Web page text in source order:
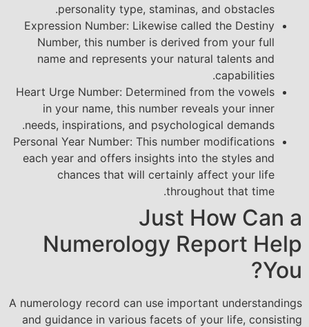
personality type, staminas, and obstacles.
Expression Number: Likewise called the Destiny
Number, this number is derived from your full
name and represents your natural talents and
capabilities.
Heart Urge Number: Determined from the vowels
in your name, this number reveals your inner
needs, inspirations, and psychological demands.
Personal Year Number: This number modifications
each year and offers insights into the styles and
chances that will certainly affect your life
throughout that time.
Just How Can a
Numerology Report Help
You?
A numerology record can use important understandings
and guidance in various facets of your life, consisting